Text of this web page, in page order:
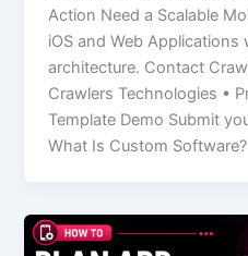
Action Need a Scalable
iOS and Web
architecture. Contact
Crawlers Technologies •
Template Demo Submit
What Is Custom Software?